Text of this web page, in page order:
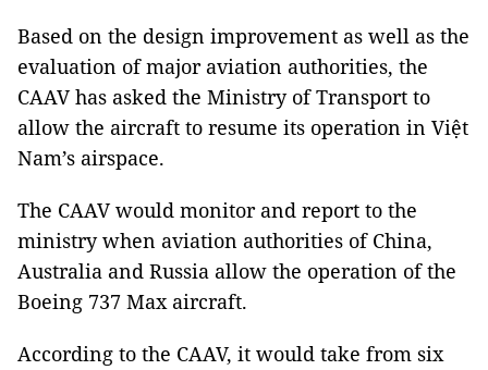
Based on the design improvement as well as the
evaluation of major aviation authorities, the
CAAV has asked the Ministry of Transport to
allow the aircraft to resume its operation in Việt
Nam’s airspace.
The CAAV would monitor and report to the
ministry when aviation authorities of China,
Australia and Russia allow the operation of the
Boeing 737 Max aircraft.
According to the CAAV, it would take from six